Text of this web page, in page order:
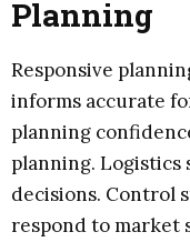
Planning
Responsive
informs accurate
planning
planning.
decisions. Control
respond to market